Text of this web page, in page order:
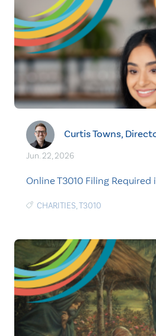
Curtis Towns,
Jun. 22, 2026
Online T3010 Filing Required
CHARITIES,T3010